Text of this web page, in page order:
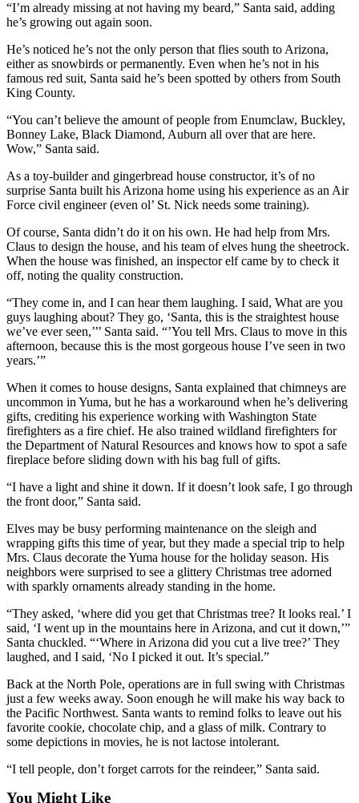
Real
Estate
Transportation
Notices
Place
a
Legal
Notice
eEditions
Special
Sections
Services
About
Contact
Us
Carrier
Application
Submission
Forms
Menu
Item
“I’m already missing at not having my beard,” Santa said, adding
he’s growing out again soon.
He’s noticed he’s not the only person that flies south to Arizona,
either as snowbirds or permanently. Even when he’s not in his
famous red suit, Santa said he’s been spotted by others from South
King County.
“You can’t believe the amount of people from Enumclaw, Buckley,
Bonney Lake, Black Diamond, Auburn all over that are here.
Wow,” Santa said.
As a toy-builder and gingerbread house constructor, it’s of no
surprise Santa built his Arizona home using his experience as an Air
Force civil engineer (even ol’ St. Nick needs some training).
Of course, Santa didn’t do it on his own. He had help from Mrs.
Claus to design the house, and his team of elves hung the sheetrock.
When the house was finished, an inspector elf came by to check it
off, noting the quality construction.
“They come in, and I can hear them laughing. I said, What are you
guys laughing about? They go, ‘Santa, this is the straightest house
we’ve ever seen,’’’ Santa said. “’You tell Mrs. Claus to move in this
afternoon, because this is the most gorgeous house I’ve seen in two
years.’”
When it comes to house designs, Santa explained that chimneys are
uncommon in Yuma, but he has a workaround when he’s delivering
gifts, crediting his experience working with Washington State
firefighters as a fire chief. He also trained wildland firefighters for
the Department of Natural Resources and knows how to spot a safe
fireplace before sliding down with his bag full of gifts.
“I have a light and shine it down. If it doesn’t look safe, I go through
the front door,” Santa said.
Elves may be busy performing maintenance on the sleigh and
wrapping gifts this time of year, but they made a special trip to help
Mrs. Claus decorate the Yuma house for the holiday season. His
neighbors were surprised to see a glittery Christmas tree adorned
with sparkly ornaments already standing in the home.
“They asked, ‘where did you get that Christmas tree? It looks real.’ I
said, ‘I went up in the mountains here in Arizona, and cut it down,’”
Santa chuckled. “‘Where in Arizona did you cut a live tree?’ They
laughed, and I said, ‘No I picked it out. It’s special.”
Back at the North Pole, operations are in full swing with Christmas
just a few weeks away. Soon enough he will make his way back to
the Pacific Northwest. Santa wants to remind folks to leave out his
favorite cookie, chocolate chip, and a glass of milk. Contrary to
some depictions in movies, he is not lactose intolerant.
“I tell people, don’t forget carrots for the reindeer,” Santa said.
You Might Like